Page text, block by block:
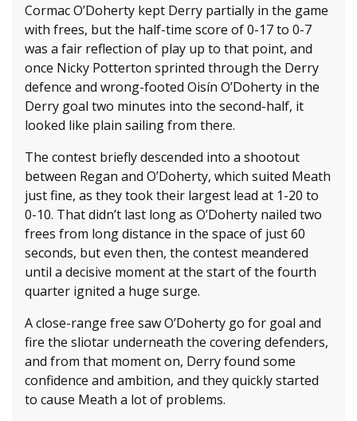
Cormac O’Doherty kept Derry partially in the game
with frees, but the half-time score of 0-17 to 0-7
was a fair reflection of play up to that point, and
once Nicky Potterton sprinted through the Derry
defence and wrong-footed Oisín O’Doherty in the
Derry goal two minutes into the second-half, it
looked like plain sailing from there.
The contest briefly descended into a shootout
between Regan and O’Doherty, which suited Meath
just fine, as they took their largest lead at 1-20 to
0-10. That didn’t last long as O’Doherty nailed two
frees from long distance in the space of just 60
seconds, but even then, the contest meandered
until a decisive moment at the start of the fourth
quarter ignited a huge surge.
A close-range free saw O’Doherty go for goal and
fire the sliotar underneath the covering defenders,
and from that moment on, Derry found some
confidence and ambition, and they quickly started
to cause Meath a lot of problems.